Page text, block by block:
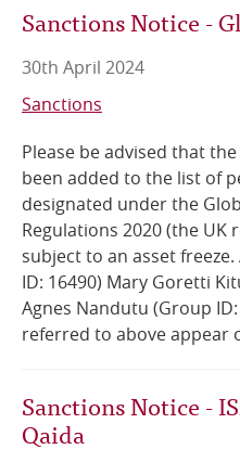
Sanctions Notice -
30th April 2024
Sanctions
Please be advised that
been added to the list of
designated under the
Regulations 2020 (the
subject to an asset
ID: 16490) Mary Goretti
Agnes Nandutu (Group
referred to above appear
Sanctions Notice -
Qaida